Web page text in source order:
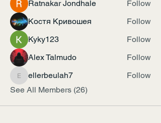
Ratnakar Jondhale
Follow
Костя Кривошея
Follow
Kyky123
Follow
Alex Talmudo
Follow
ellerbeulah7
ellerbeulah7
Follow
See All Members (26)